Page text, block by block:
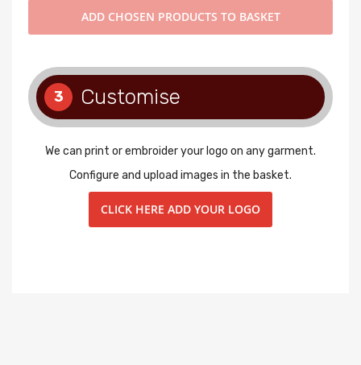
ADD CHOSEN PRODUCTS TO BASKET
3 Customise
We can print or embroider your logo on any garment.
Configure and upload images in the basket.
CLICK HERE ADD YOUR LOGO